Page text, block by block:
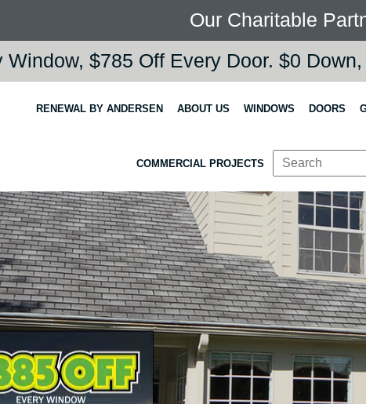
Our Charitable
Window, $785 Off Every Door. $0
RENEWAL BY ANDERSEN ABOUT US WINDOWS DOORS
COMMERCIAL PROJECTS